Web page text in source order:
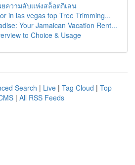
ยความลับแห่งสล็อตกิเลน
in las vegas top Tree Trimming...
Your Jamaican Vacation Rent...
to Choice & Usage
Search | Live | Tag Cloud | Top
| All RSS Feeds